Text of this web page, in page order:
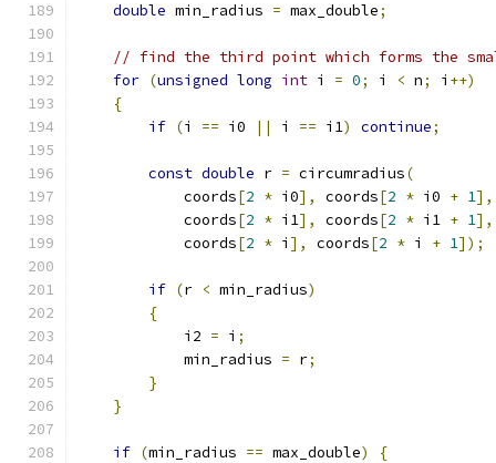
double min_radius = max_double;
// find the third point which forms the
for (unsigned long int i = 0; i < n; i ++)
{
if (i == i0 || i == i1) continue;
const double r = circumradius(
            coords
[2 * i0], coords[2 * i0 + 1],
            coords
[2 * i1], coords[2 * i1 + 1],
            coords
[2 * i ], coords[2 * i + 1]);
if (r < min_radius)
{
            i2
= i ;
            min_radius
= r;
}
}
if (min_radius == max_double)
{